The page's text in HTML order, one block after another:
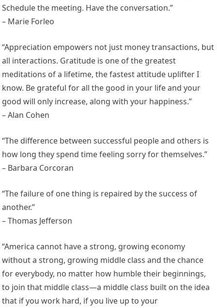
Schedule the meeting. Have the conversation.”
– Marie Forleo
“Appreciation empowers not just money transactions, but
all interactions. Gratitude is one of the greatest
meditations of a lifetime, the fastest attitude uplifter I
know. Be grateful for all the good in your life and your
good will only increase, along with your happiness.”
– Alan Cohen
“The difference between successful people and others is
how long they spend time feeling sorry for themselves.”
– Barbara Corcoran
“The failure of one thing is repaired by the success of
another.”
– Thomas Jefferson
“America cannot have a strong, growing economy
without a strong, growing middle class and the chance
for everybody, no matter how humble their beginnings,
to join that middle class—a middle class built on the idea
that if you work hard, if you live up to your